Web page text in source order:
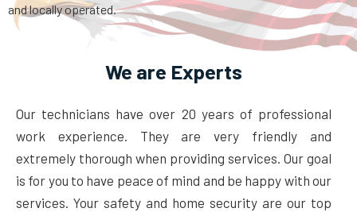
and locally operated.
We are Experts
Our technicians have over 20 years of professional
work experience. They are very friendly and
extremely thorough when providing services. Our goal
is for you to have peace of mind and be happy with our
services. Your safety and home security are our top